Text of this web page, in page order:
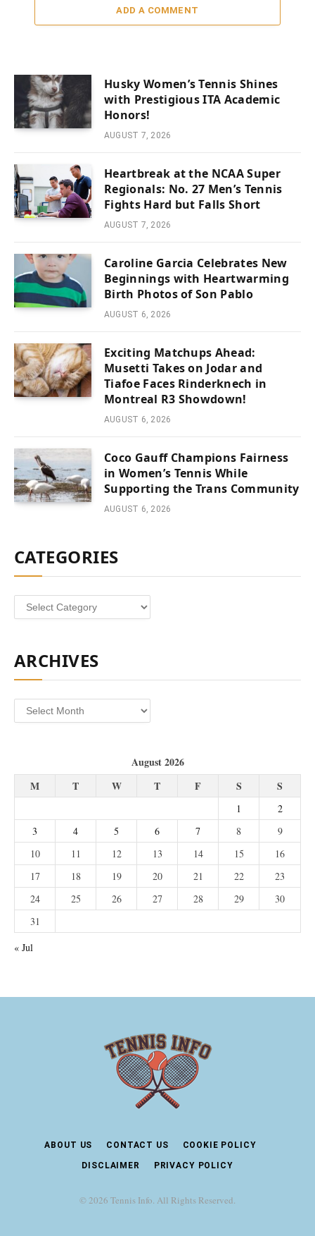
ADD A COMMENT
Husky Women’s Tennis Shines
with Prestigious ITA Academic
Honors!
AUGUST 7, 2026
Heartbreak at the NCAA Super
Regionals: No. 27 Men’s Tennis
Fights Hard but Falls Short
AUGUST 7, 2026
Caroline Garcia Celebrates New
Beginnings with Heartwarming
Birth Photos of Son Pablo
AUGUST 6, 2026
Exciting Matchups Ahead:
Musetti Takes on Jodar and
Tiafoe Faces Rinderknech in
Montreal R3 Showdown!
AUGUST 6, 2026
Coco Gauff Champions Fairness
in Women’s Tennis While
Supporting the Trans Community
AUGUST 6, 2026
CATEGORIES
Categories
ARCHIVES
Archives
August 2026
M
T W T F S S
1
2
3
4 5 6 7 8
9
10
11 12 13 14 15
16
17
18 19 20 21 22
23
24
25 26 27 28 29
30
31
« Jul
ABOUT US CONTACT US COOKIE POLICY
DISCLAIMER PRIVACY POLICY
© 2026 Tennis Info. All Rights Reserved.